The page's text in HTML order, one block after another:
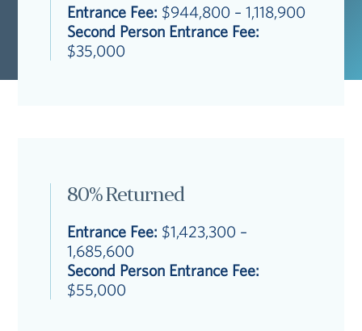
Entrance Fee: $944,800 – 1,118,900
Second Person Entrance Fee:
$35,000
80% Returned
Entrance Fee: $1,423,300 –
1,685,600
Second Person Entrance Fee:
$55,000